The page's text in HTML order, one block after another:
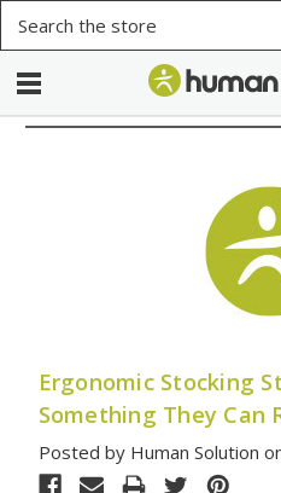
Ergonomic Stocking
Something They Can
Posted by Human Solution